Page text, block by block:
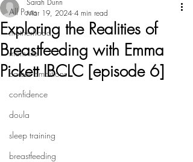
All Posts
motherhood
mom life
career ambitions
confidence
doula
sleep training
breastfeeding
Exploring the Realities of
Breastfeeding with Emma
Pickett IBCLC [episode 6]
Sarah Dunn
Mar 19, 2024 4 min read